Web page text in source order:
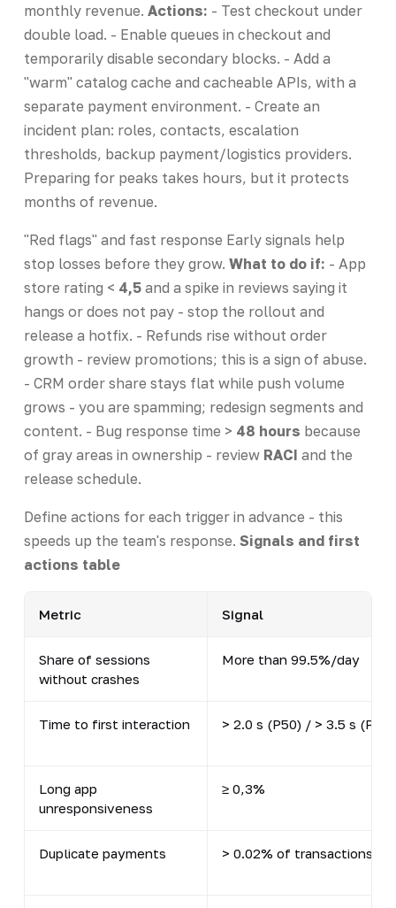
monthly revenue. Actions: - Test checkout under
double load. - Enable queues in checkout and
temporarily disable secondary blocks. - Add a
"warm" catalog cache and cacheable APIs, with a
separate payment environment. - Create an
incident plan: roles, contacts, escalation
thresholds, backup payment/logistics providers.
Preparing for peaks takes hours, but it protects
months of revenue.
"Red flags" and fast response Early signals help
stop losses before they grow. What to do if: - App
store rating < 4,5and a spike in reviews saying it
hangs or does not pay - stop the rollout and
release a hotfix. - Refunds rise without order
growth - review promotions; this is a sign of abuse.
- CRM order share stays flat while push volume
grows - you are spamming; redesign segments and
content. - Bug response time > 48 hours because
of gray areas in ownership - review RACI and the
release schedule.
Define actions for each trigger in advance - this
speeds up the team's response. Signals and first
actions table
Metric Signal
Share of sessions
without crashes
More than 99.5%/day
Time to first interaction > 2.0 s (P50) / > 3.5 s (P90)
Long app
unresponsiveness
≥ 0,3%
Duplicate payments > 0.02% of transactions